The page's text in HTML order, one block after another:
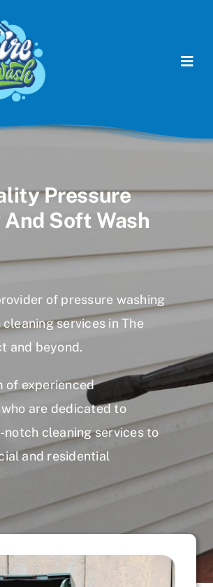
Services
Washing Services
Contact Us
Pressure
Soft Wash
of pressure washing
services in The
and beyond.
of experienced
are dedicated to
cleaning services to
and residential